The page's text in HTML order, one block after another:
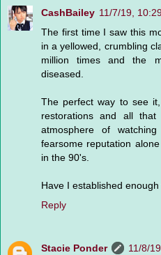
CashBailey 11/7/19,
The first time I saw this
in a yellowed, crumbling
million times and the
diseased.
The perfect way to see
restorations and all
atmosphere of
fearsome reputation
in the 90's.
Have I established
Reply
Stacie Ponder
11/8/